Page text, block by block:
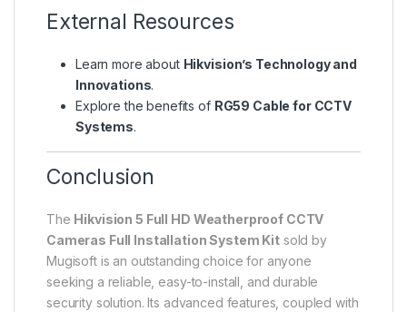
External Resources
Learn more about Hikvision’s Technology and
Innovations.
Explore the benefits of RG59 Cable for CCTV
Systems.
Conclusion
The Hikvision 5 Full HD Weatherproof CCTV
Cameras Full Installation System Kitsold by
Mugisoft is an outstanding choice for anyone
seeking a reliable, easy-to-install, and durable
security solution. Its advanced features, coupled with